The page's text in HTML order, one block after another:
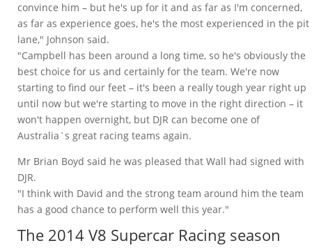
convince him – but he's up for it and as far as I'm concerned,
as far as experience goes, he's the most experienced in the pit
lane," Johnson said.
"Campbell has been around a long time, so he's obviously the
best choice for us and certainly for the team. We're now
starting to find our feet – it's been a really tough year right up
until now but we're starting to move in the right direction – it
won't happen overnight, but DJR can become one of
Australia`s great racing teams again.
Mr Brian Boyd said he was pleased that Wall had signed with
DJR.
"I think with David and the strong team around him the team
has a good chance to perform well this year."
The 2014 V8 Supercar Racing season